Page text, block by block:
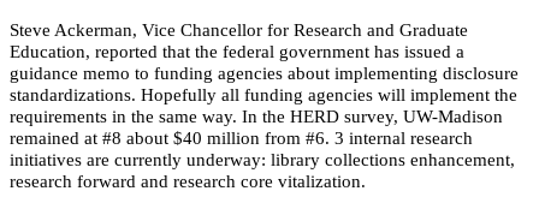
Steve Ackerman, Vice Chancellor for Research and Graduate
Education, reported that the federal government has issued a
guidance memo to funding agencies about implementing disclosure
standardizations. Hopefully all funding agencies will implement the
requirements in the same way. In the HERD survey, UW-Madison
remained at #8 about $40 million from #6. 3 internal research
initiatives are currently underway: library collections enhancement,
research forward and research core vitalization.